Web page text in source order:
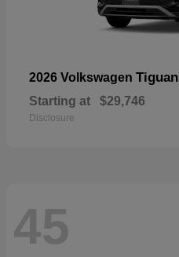
2026 Volkswagen Tiguan
Starting at $29,746
Disclosure
45